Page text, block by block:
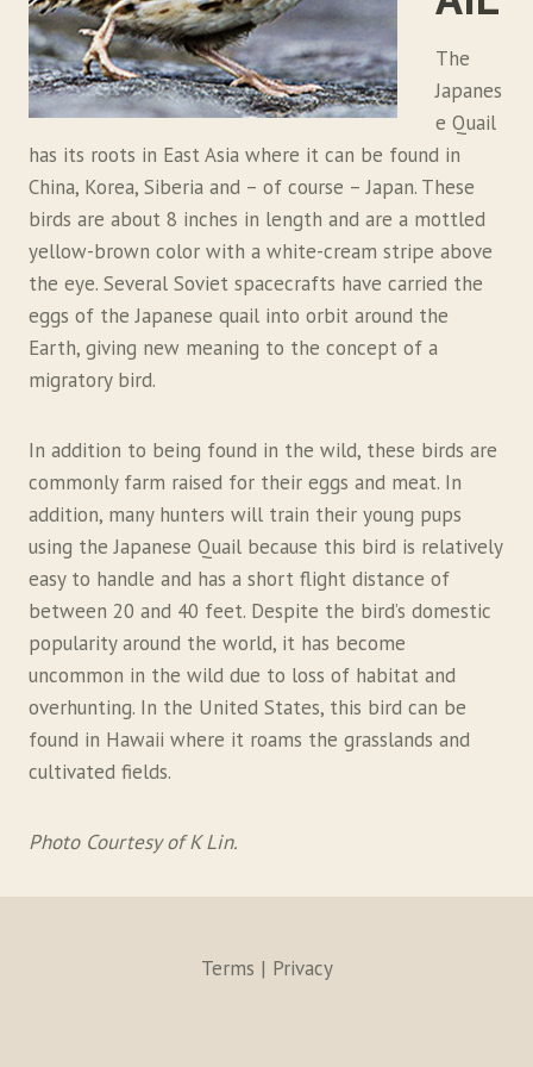
The
Japanes
e Quail
has its roots in East Asia where it can be found in
China, Korea, Siberia and – of course – Japan. These
birds are about 8 inches in length and are a mottled
yellow-brown color with a white-cream stripe above
the eye. Several Soviet spacecrafts have carried the
eggs of the Japanese quail into orbit around the
Earth, giving new meaning to the concept of a
migratory bird.
In addition to being found in the wild, these birds are
commonly farm raised for their eggs and meat. In
addition, many hunters will train their young pups
using the Japanese Quail because this bird is relatively
easy to handle and has a short flight distance of
between 20 and 40 feet. Despite the bird’s domestic
popularity around the world, it has become
uncommon in the wild due to loss of habitat and
overhunting. In the United States, this bird can be
found in Hawaii where it roams the grasslands and
cultivated fields.
Photo Courtesy of K Lin.
Terms | Privacy